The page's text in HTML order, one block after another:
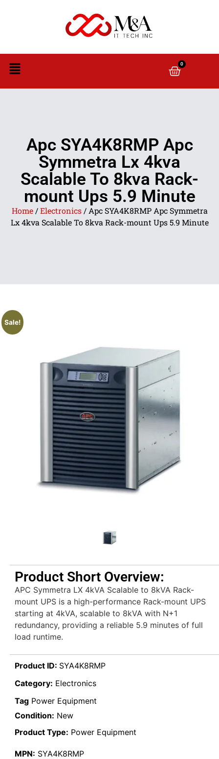
0
Apc SYA4K8RMP Apc
Symmetra Lx 4kva
Scalable To 8kva Rack-
mount Ups 5.9 Minute
Home/Electronics/ Apc SYA4K8RMP Apc Symmetra
Lx 4kva Scalable To 8kva Rack-mount Ups 5.9 Minute
Sale!
Product Short Overview:
APC Symmetra LX 4kVA Scalable to 8kVA Rack-
mount UPS is a high-performance Rack-mount UPS
starting at 4kVA, scalable to 8kVA with N+1
redundancy, providing a reliable 5.9 minutes of full
load runtime.
Product ID: SYA4K8RMP
Category: Electronics
Tag Power Equipment
Condition: New
Product Type: Power Equipment
MPN: SYA4K8RMP